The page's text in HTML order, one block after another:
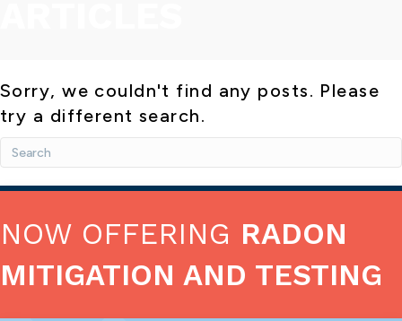
Sorry, we couldn't find any posts. Please
try a different search.
NOW OFFERING RADON
MITIGATION AND TESTING